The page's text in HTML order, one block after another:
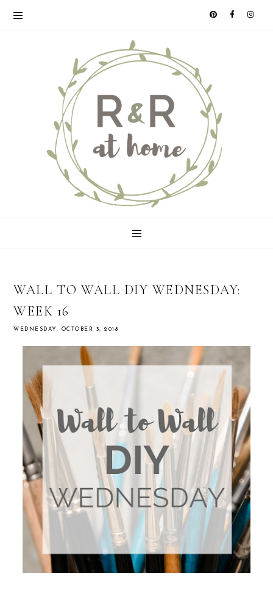
WALL TO WALL DIY WEDNESDAY:
WEEK 16
WEDNESDAY, OCTOBER 3, 2018